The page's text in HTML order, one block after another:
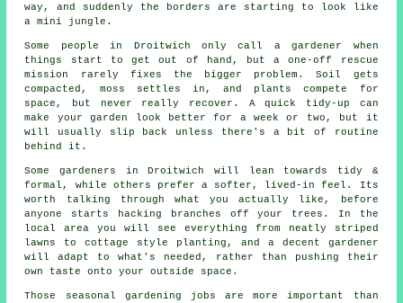
way, and suddenly the borders are starting to look like
a mini jungle.
Some people in Droitwich only call a gardener when
things start to get out of hand, but a one-off rescue
mission rarely fixes the bigger problem. Soil gets
compacted, moss settles in, and plants compete for
space, but never really recover. A quick tidy-up can
make your garden look better for a week or two, but it
will usually slip back unless there's a bit of routine
behind it.
Some gardeners in Droitwich will lean towards tidy &
formal, while others prefer a softer, lived-in feel. Its
worth talking through what you actually like, before
anyone starts hacking branches off your trees. In the
local area you will see everything from neatly striped
lawns to cottage style planting, and a decent gardener
will adapt to what's needed, rather than pushing their
own taste onto your outside space.
Those seasonal gardening jobs are more important than